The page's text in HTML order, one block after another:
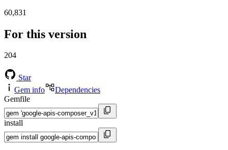
60,831
For this version
204
Star
Gem info
Dependencies
Gemfile
install